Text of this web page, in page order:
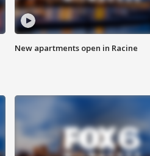
New apartments open in Racine